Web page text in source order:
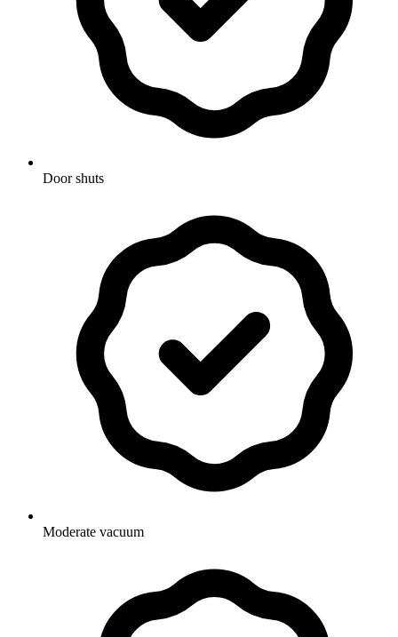
Door shuts
Moderate vacuum